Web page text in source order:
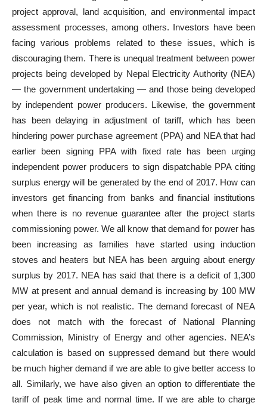
project approval, land acquisition, and environmental impact
assessment processes, among others. Investors have been
facing various problems related to these issues, which is
discouraging them. There is unequal treatment between power
projects being developed by Nepal Electricity Authority (NEA)
— the government undertaking — and those being developed
by independent power producers. Likewise, the government
has been delaying in adjustment of tariff, which has been
hindering power purchase agreement (PPA) and NEA that had
earlier been signing PPA with fixed rate has been urging
independent power producers to sign dispatchable PPA citing
surplus energy will be generated by the end of 2017. How can
investors get financing from banks and financial institutions
when there is no revenue guarantee after the project starts
commissioning power. We all know that demand for power has
been increasing as families have started using induction
stoves and heaters but NEA has been arguing about energy
surplus by 2017. NEA has said that there is a deficit of 1,300
MW at present and annual demand is increasing by 100 MW
per year, which is not realistic. The demand forecast of NEA
does not match with the forecast of National Planning
Commission, Ministry of Energy and other agencies. NEA’s
calculation is based on suppressed demand but there would
be much higher demand if we are able to give better access to
all. Similarly, we have also given an option to differentiate the
tariff of peak time and normal time. If we are able to charge